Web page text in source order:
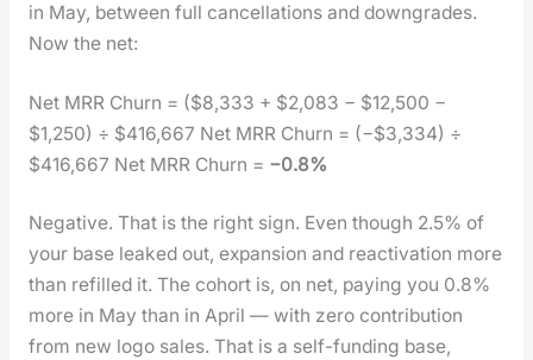
in May, between full can­cel­la­tions and down­grades.
Now the net:
Net MRR Churn = ($8,333 + $2,083 − $12,500 −
$1,250) ÷ $416,667 Net MRR Churn = (−$3,334) ÷
$416,667 Net MRR Churn = −0.8%
Neg­a­tive. That is the right sign. Even though 2.5% of
your base leaked out, expan­sion and reac­ti­va­tion more
than refilled it. The cohort is, on net, pay­ing you 0.8%
more in May than in April — with zero con­tri­bu­tion
from new logo sales. That is a self-fund­ing base,